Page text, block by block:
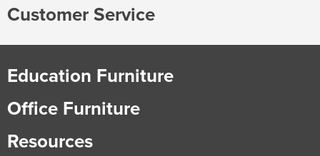
Customer Service
Education Furniture
Office Furniture
Resources